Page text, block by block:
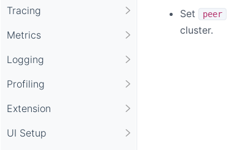
Tracing
Metrics
Logging
Profiling
Extension
UI Setup
Set
peer
cluster.